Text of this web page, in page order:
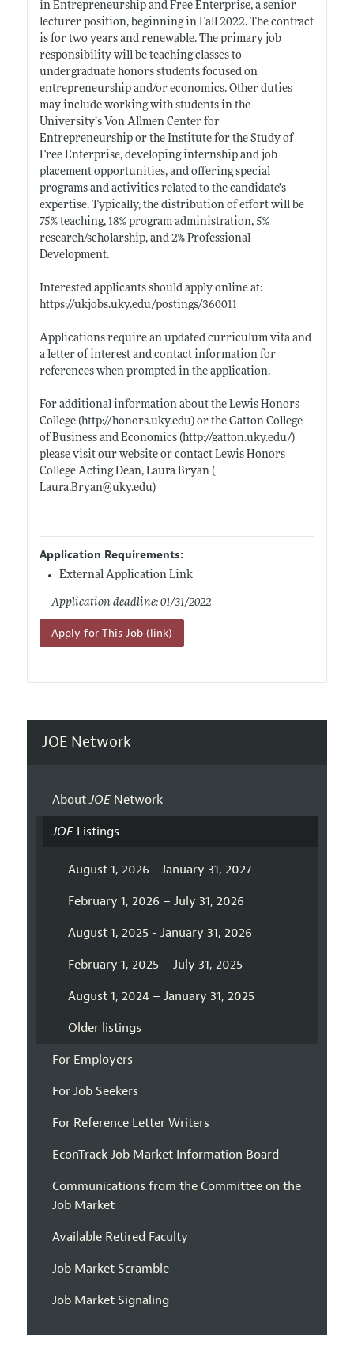
in Entrepreneurship and Free Enterprise, a senior
lecturer position, beginning in Fall 2022. The contract
is for two years and renewable. The primary job
responsibility will be teaching classes to
undergraduate honors students focused on
entrepreneurship and/or economics. Other duties
may include working with students in the
University’s Von Allmen Center for
Entrepreneurship or the Institute for the Study of
Free Enterprise, developing internship and job
placement opportunities, and offering special
programs and activities related to the candidate’s
expertise. Typically, the distribution of effort will be
75% teaching, 18% program administration, 5%
research/scholarship, and 2% Professional
Development.
Interested applicants should apply online at:
https://ukjobs.uky.edu/postings/360011
Applications require an updated curriculum vita and
a letter of interest and contact information for
references when prompted in the application.
For additional information about the Lewis Honors
College (http://honors.uky.edu)or the Gatton College
of Business and Economics (http://gatton.uky.edu/)
please visit our website or contact Lewis Honors
College Acting Dean, Laura Bryan (
Laura.Bryan@uky.edu)
Application Requirements:
External Application Link
Application deadline: 01/31/2022
Apply for This Job (link)
JOE Network
AboutJOENetwork
JOEListings
August 1, 2026 - January 31, 2027
February 1, 2026 – July 31, 2026
August 1, 2025 - January 31, 2026
February 1, 2025 – July 31, 2025
August 1, 2024 – January 31, 2025
Older listings
For Employers
For Job Seekers
For Reference Letter Writers
EconTrack Job Market Information Board
Communications from the Committee on the
Job Market
Available Retired Faculty
Job Market Scramble
Job Market Signaling